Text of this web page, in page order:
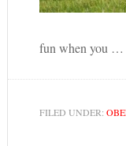
fun when you …
FILED UNDER: